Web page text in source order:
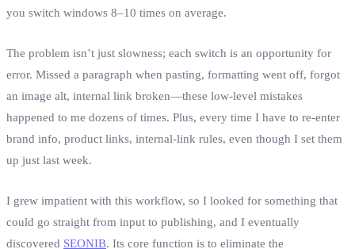
you switch windows 8–10 times on average.
The problem isn’t just slowness; each switch is an opportunity for
error. Missed a paragraph when pasting, formatting went off, forgot
an image alt, internal link broken—these low‑level mistakes
happened to me dozens of times. Plus, every time I have to re‑enter
brand info, product links, internal‑link rules, even though I set them
up just last week.
I grew impatient with this workflow, so I looked for something that
could go straight from input to publishing, and I eventually
discovered SEONIB. Its core function is to eliminate the